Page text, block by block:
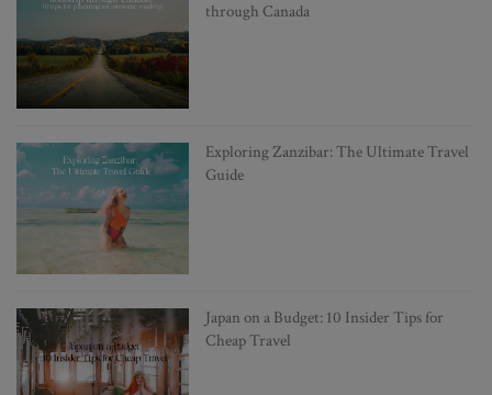
through Canada
Exploring Zanzibar: The Ultimate Travel
Guide
Japan on a Budget: 10 Insider Tips for
Cheap Travel